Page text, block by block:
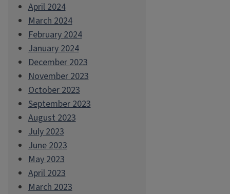
April 2024
March 2024
February 2024
January 2024
December 2023
November 2023
October 2023
September 2023
August 2023
July 2023
June 2023
May 2023
April 2023
March 2023